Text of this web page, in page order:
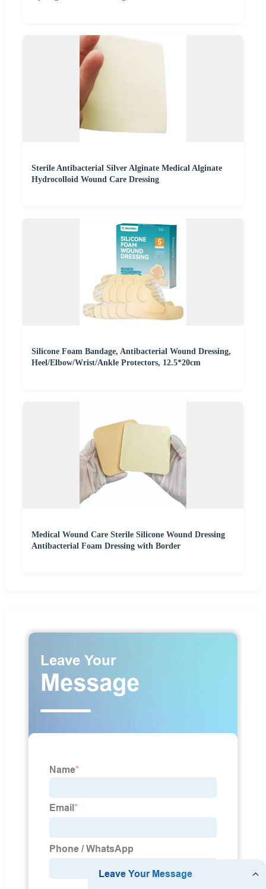
Sterile Antibacterial Silver Alginate Medical Alginate
Hydrocolloid Wound Care Dressing
Silicone Foam Bandage, Antibacterial Wound Dressing,
Heel/Elbow/Wrist/Ankle Protectors, 12.5*20cm
Medical Wound Care Sterile Silicone Wound Dressing
Antibacterial Foam Dressing with Border